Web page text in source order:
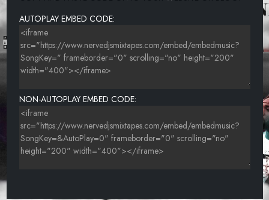
AUTOPLAY EMBED CODE:
NON-AUTOPLAY EMBED CODE: